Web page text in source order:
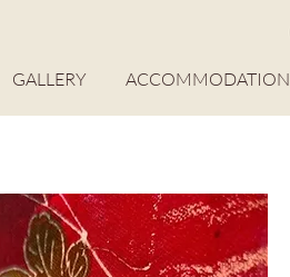
GALLERY ACCOMMODATION